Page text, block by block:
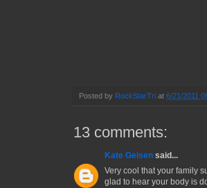
Posted by RockStarTri at 6/21/2011
13 comments:
Kate Geisen said...
Very cool that your family
glad to hear your body is